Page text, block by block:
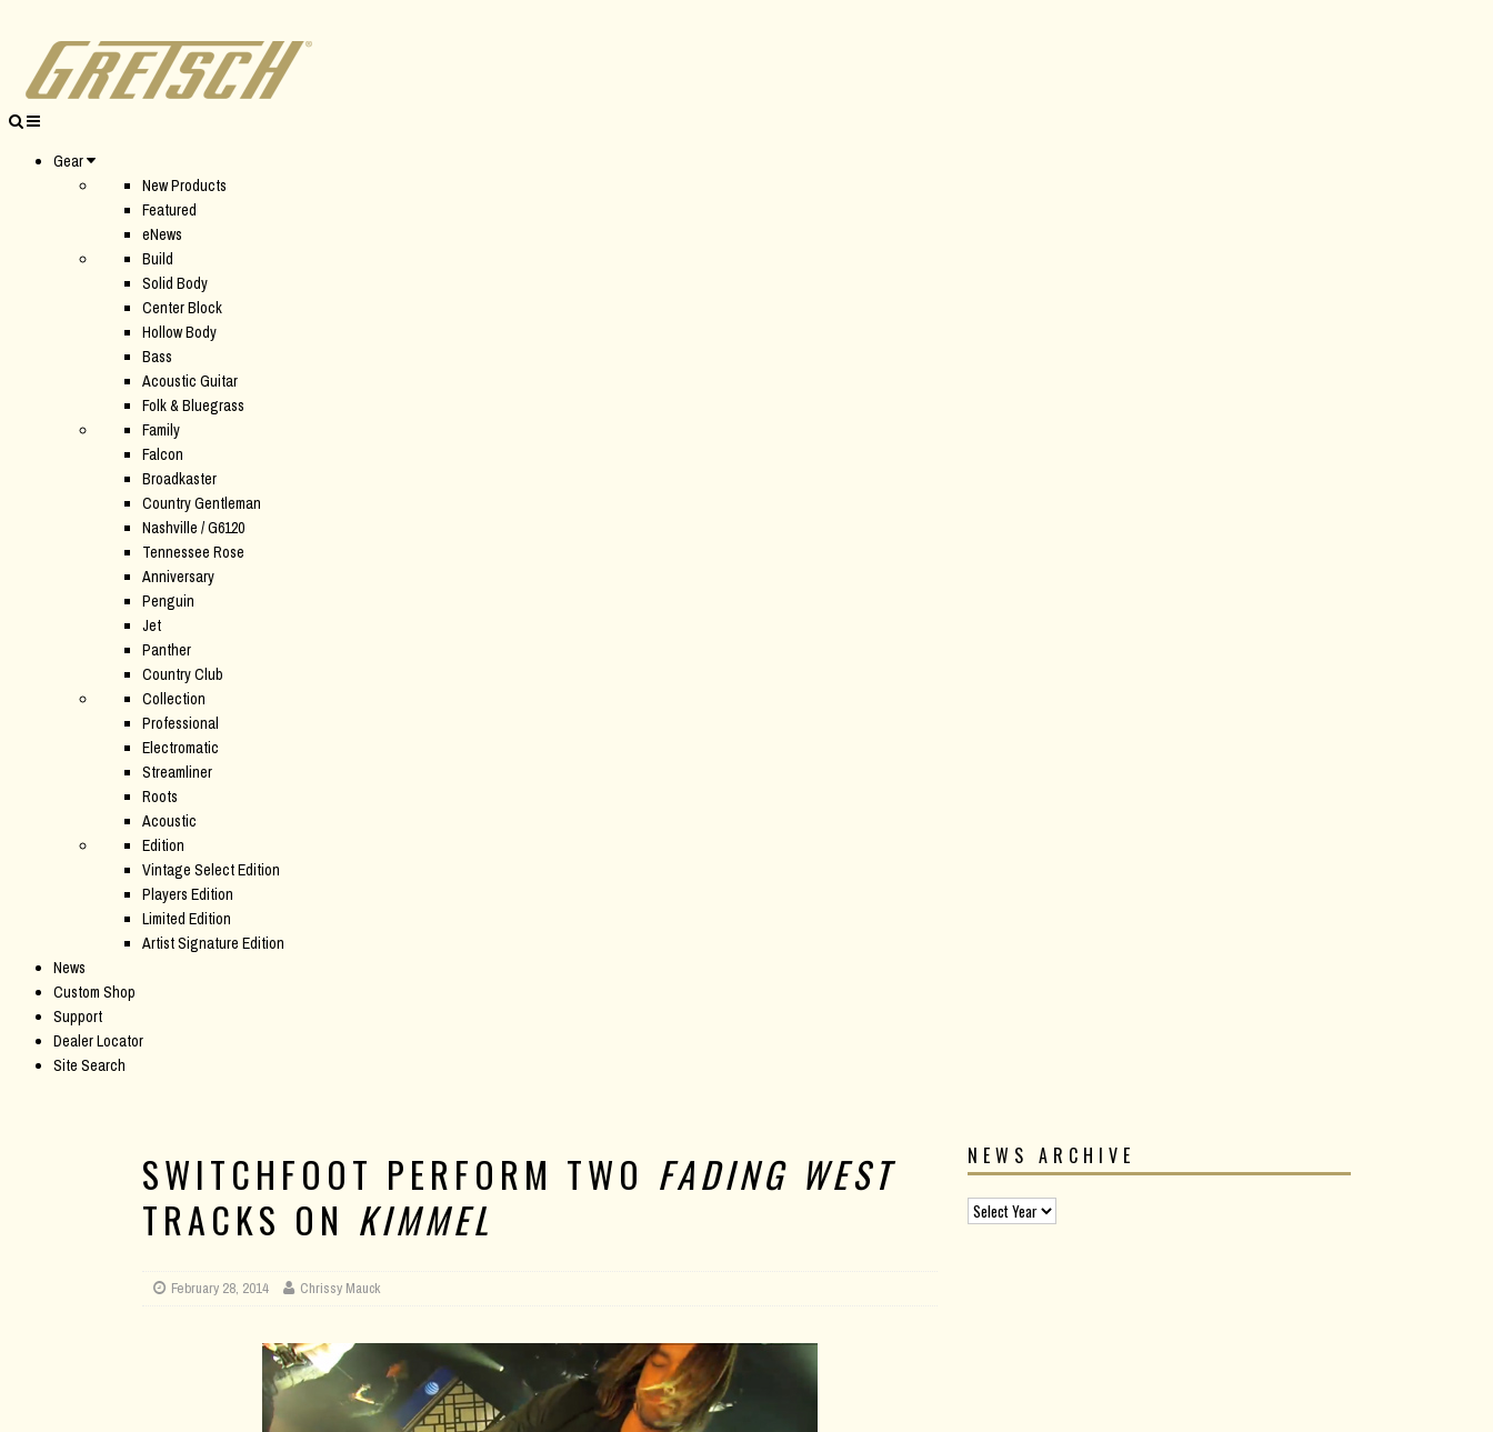
Gear
New Products
Featured
eNews
Build
Solid Body
Center Block
Hollow Body
Bass
Acoustic Guitar
Folk & Bluegrass
Family
Falcon
Broadkaster
Country Gentleman
Nashville / G6120
Tennessee Rose
Anniversary
Penguin
Jet
Panther
Country Club
Collection
Professional
Electromatic
Streamliner
Roots
Acoustic
Edition
Vintage Select Edition
Players Edition
Limited Edition
Artist Signature Edition
News
Custom Shop
Support
Dealer Locator
Site Search
SWITCHFOOT PERFORM TWO FADING WEST
TRACKS ON KIMMEL
February 28, 2014 Chrissy Mauck
NEWS ARCHIVE